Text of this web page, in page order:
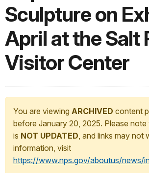
Sculpture on
April at the Salt
Visitor Center
You are viewing ARCHIVED content
before January 20, 2025. Please
is NOT UPDATED, and links may not
information, visit
https://www.nps.gov/aboutus/news/